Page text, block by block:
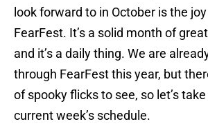
look forward to in October is the
FearFest. It’s a solid month of
and it’s a daily thing. We are
through FearFest this year, but
of spooky flicks to see, so let’s
current week’s schedule.